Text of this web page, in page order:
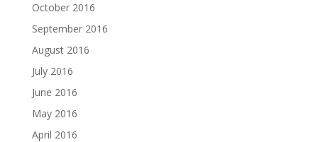
October 2016
September 2016
August 2016
July 2016
June 2016
May 2016
April 2016